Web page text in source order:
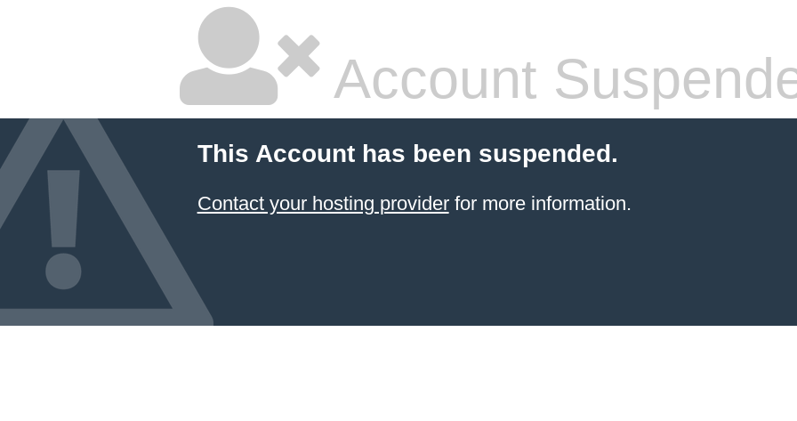
Account
This Account has been suspended.
Contact your hosting providerfor more information.